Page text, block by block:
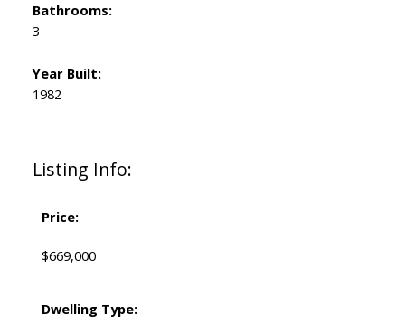
Listing Info:
Price:
$669,000
Dwelling Type:
Bathrooms:
3
Year Built:
1982